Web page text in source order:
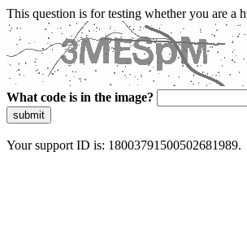
This question is for testing whether you are a
What code is in the image?
submit
Your support ID is: 18003791500502681989.